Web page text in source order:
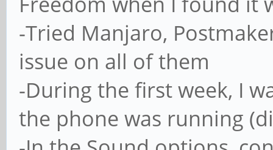
-Tried Manjaro,
issue on all of them
-During the first week, I
the phone was running